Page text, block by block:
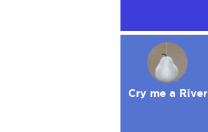
Cry me a River